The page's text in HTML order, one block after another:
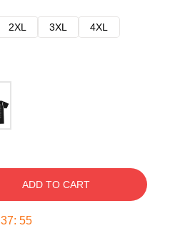
2XL 3XL
4XL
ADD TO CART
37: 54